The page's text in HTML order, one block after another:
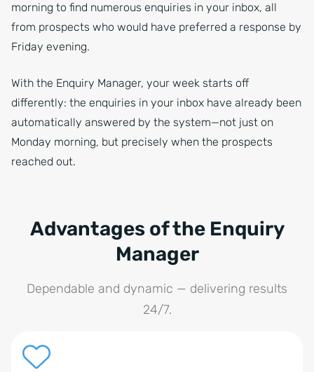
morning to find numerous enquiries in your inbox, all
from prospects who would have preferred a response by
Friday evening.
With the Enquiry Manager, your week starts off
differently: the enquiries in your inbox have already been
automatically answered by the system—not just on
Monday morning, but precisely when the prospects
reached out.
Advantages of the Enquiry
Manager
Dependable and dynamic — delivering results
24/7.